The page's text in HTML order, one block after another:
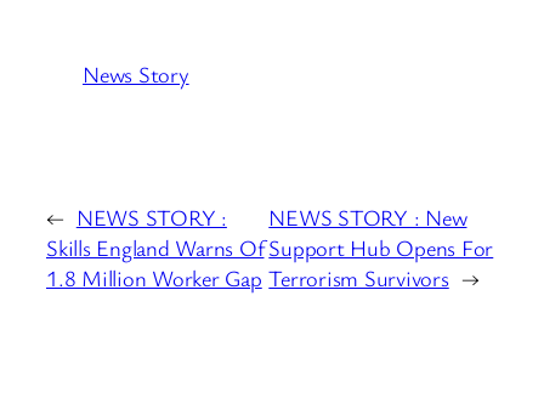
News Story
← NEWS STORY :
Skills England Warns Of
1.8 Million Worker Gap
NEWS STORY : New
Support Hub Opens For
Terrorism Survivors →